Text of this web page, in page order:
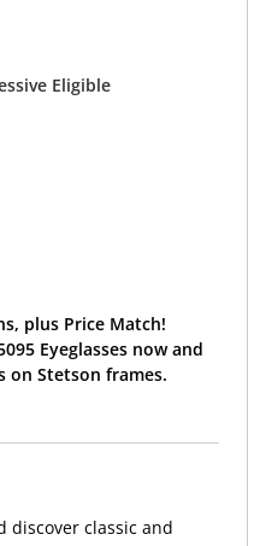
Eligible
plus Price Match!
Eyeglasses now and
Stetson frames.
discover classic and